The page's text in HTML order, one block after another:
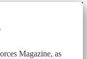
Magazine, as